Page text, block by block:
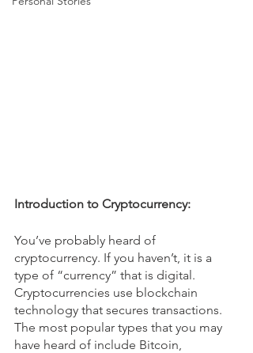
Introduction to Cryptocurrency:
You’ve probably heard of
cryptocurrency. If you haven’t, it is a
type of “currency” that is digital.
Cryptocurrencies use blockchain
technology that secures transactions.
The most popular types that you may
have heard of include Bitcoin,